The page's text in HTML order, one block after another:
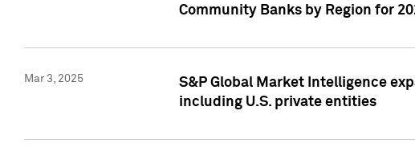
Community Banks by Region for
Mar 3, 2025
S&P Global Market Intelligence
including U.S. private entities